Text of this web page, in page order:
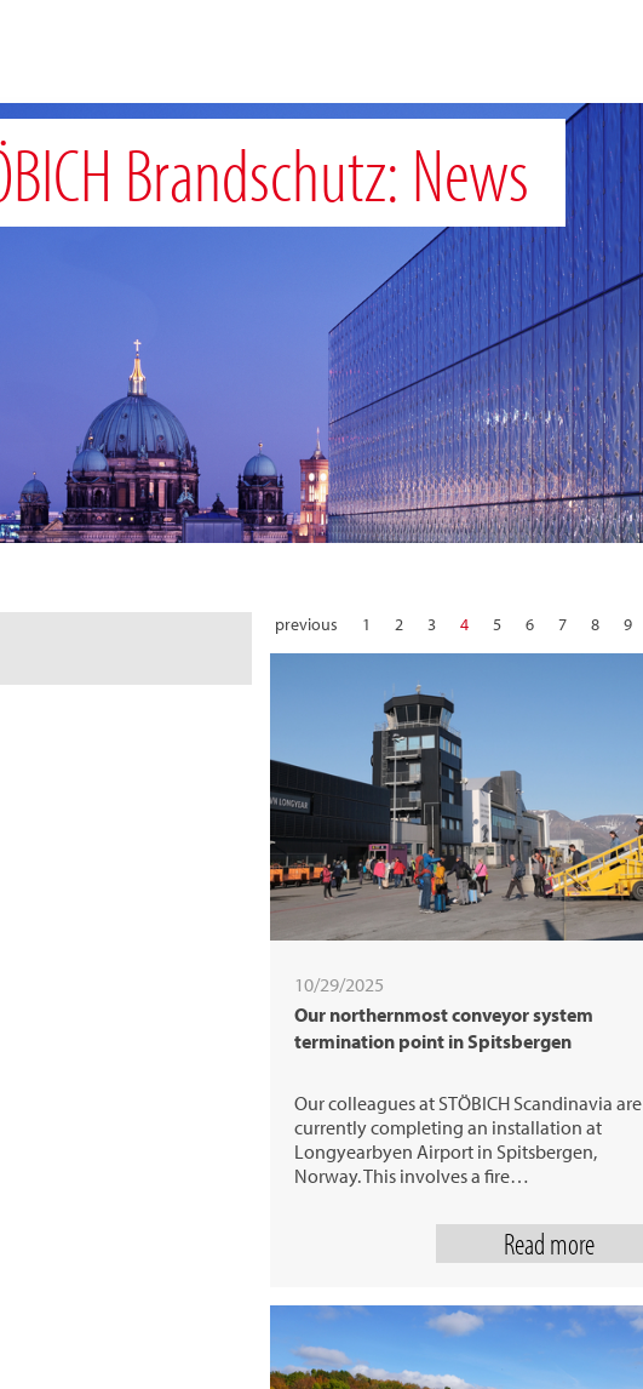
Brandschutz: News
previous 1 2 3 4 5 6 7 8 9
10/29/2025
Our northernmost conveyor system
termination point in Spitsbergen
Our colleagues at STÖBICH Scandinavia are
currently completing an installation at
Longyearbyen Airport in Spitsbergen,
Norway. This involves a fire…
Read more